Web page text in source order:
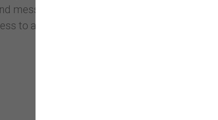
messes. With help from All Natural
to a minimum.